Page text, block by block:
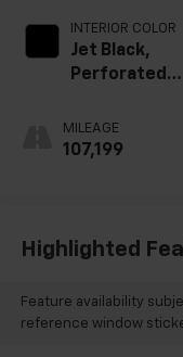
INTERIOR COLOR
Jet Black,
Perforated
Appointed
Outboard
MILEAGE
107,199
Highlighted
Feature availability
reference window